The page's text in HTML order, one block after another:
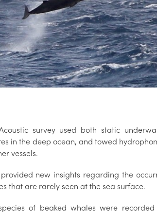
Acoustic survey used both static
in the deep ocean, and towed
vessels.
new insights regarding the
that are rarely seen at the sea surface.
of beaked whales were